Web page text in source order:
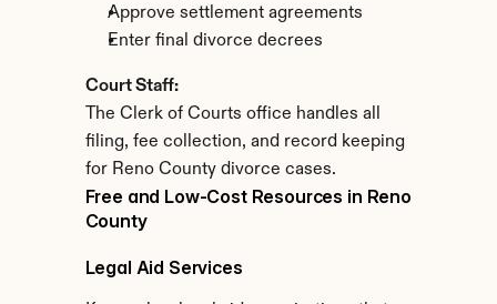
Approve settlement agreements
Enter final divorce decrees
Court Staff:
The Clerk of Courts office handles all
filing, fee collection, and record keeping
for Reno County divorce cases.
Free and Low-Cost Resources in Reno
County
Legal Aid Services